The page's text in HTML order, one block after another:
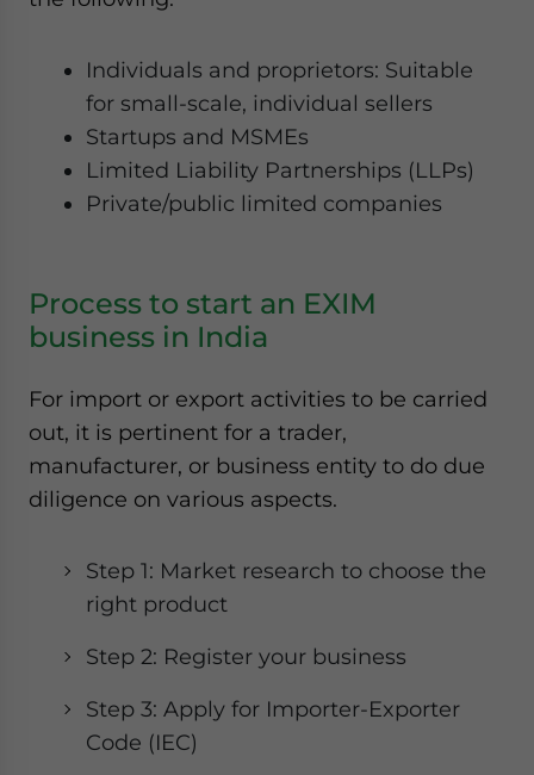
Individuals and proprietors: Suitable
for small-scale, individual sellers
Startups and MSMEs
Limited Liability Partnerships (LLPs)
Private/public limited companies
Process to start an EXIM
business in India
For import or export activities to be carried
out, it is pertinent for a trader,
manufacturer, or business entity to do due
diligence on various aspects.
Step 1: Market research to choose the
right product
Step 2: Register your business
Step 3: Apply for Importer-Exporter
Code (IEC)